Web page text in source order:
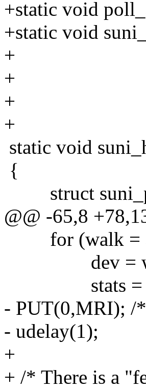
+static void
+static void
+
+
+
+
static void
{
struct
@@ -65,8
for (walk =
dev =
stats =
- PUT(0,MRI); /
- udelay(1);
+
+ /* There is a